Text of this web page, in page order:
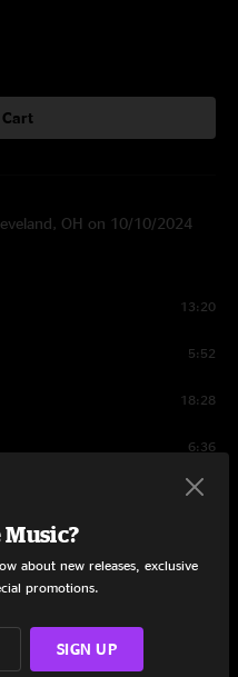
OH on 10/10/2024
13:20
5:52
18:28
6:36
19:04
about new releases, exclusive
promotions.
SIGN UP